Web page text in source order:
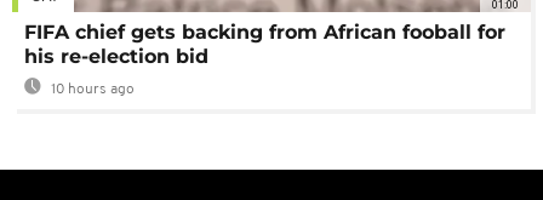
01:00
FIFA chief gets backing from African fooball for
his re-election bid
10 hours ago